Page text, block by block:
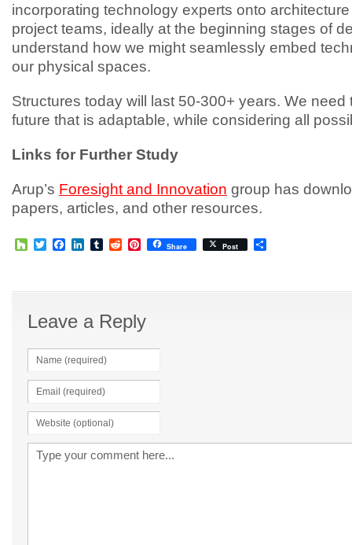
incorporating technology experts onto
project teams, ideally at the beginning stages of
understand how we might seamlessly embed
our physical spaces.
Structures today will last 50-300+ years. We need
future that is adaptable, while considering all
Links for Further Study
Arup’s Foresight and Innovation group has
papers, articles, and other resources.
HouzzTwitterFacebook
LinkedIn
TumblrRedditPinterest
Share Post
Leave a Reply